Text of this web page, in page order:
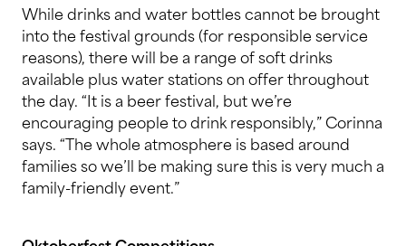
While drinks and water bottles cannot be brought
into the festival grounds (for responsible service
reasons), there will be a range of soft drinks
available plus water stations on offer throughout
the day. “It is a beer festival, but we’re
encouraging people to drink responsibly,” Corinna
says. “The whole atmosphere is based around
families so we’ll be making sure this is very much a
family-friendly event.”